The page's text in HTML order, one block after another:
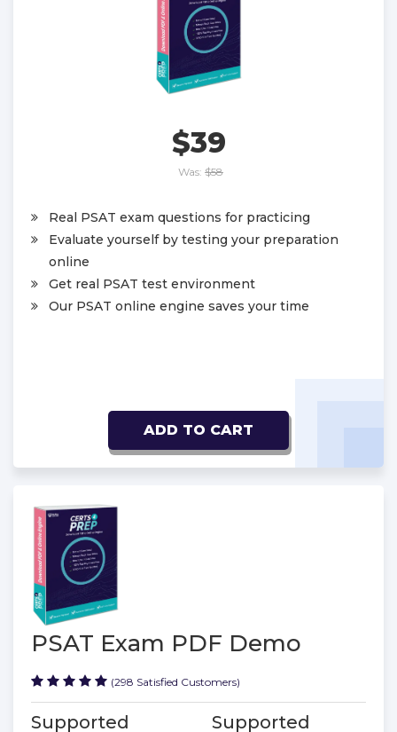
$39
Was: $58
Real PSAT exam questions for practicing
Evaluate yourself by testing your preparation
online
Get real PSAT test environment
Our PSAT online engine saves your time
ADD TO CART
PSAT Exam PDF Demo
(298 Satisfied Customers)
Supported Supported